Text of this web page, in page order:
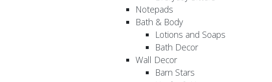
Notepads
Bath & Body
Lotions and Soaps
Bath Decor
Wall Decor
Barn Stars